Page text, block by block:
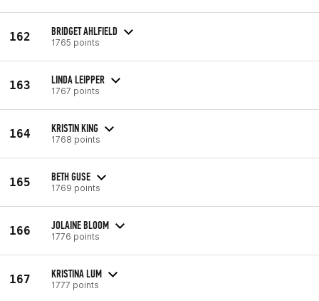
162 BRIDGET AHLFIELD
1765 points
163 LINDA LEIPPER
1767 points
164 KRISTIN KING
1768 points
165 BETH GUSE
1769 points
166 JOLAINE BLOOM
1776 points
167 KRISTINA LUM
1777 points